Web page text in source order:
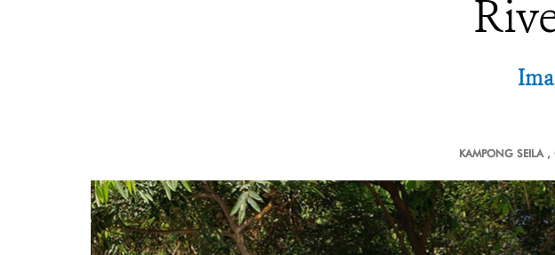
KAMPONG SEILA ,